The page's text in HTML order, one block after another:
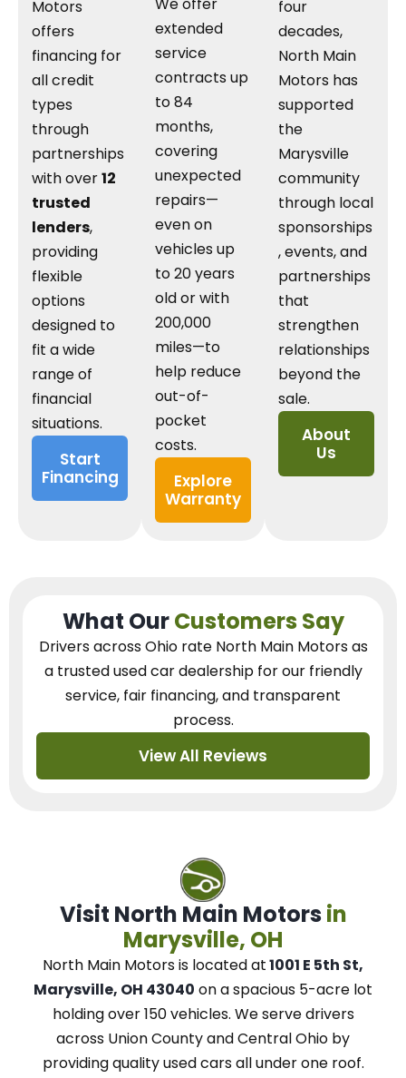
Motors
offers
financing for
all credit
types
through
partnerships
with over12
trusted
lenders,
providing
flexible
options
designed to
fit a wide
range of
financial
situations.
Start
Financing
We offer
extended
service
contracts up
to 84
months,
covering
unexpected
repairs—
even on
vehicles up
to 20 years
old or with
200,000
miles—to
help reduce
out-of-
pocket
costs.
Explore
Warranty
four
decades,
North Main
Motors has
supported
the
Marysville
community
through local
sponsorships
, events, and
partnerships
that
strengthen
relationships
beyond the
sale.
About
Us
What OurCustomers Say
Drivers across Ohio rate North Main Motors as
a trusted used car dealershipfor our friendly
service, fair financing, and transparent
process.
View All Reviews
Visit North Main Motors in
Marysville, OH
North Main Motorsis located at1001 E 5th St,
Marysville, OH 43040 on a spacious 5-acre lot
holding over 150 vehicles. Weserve drivers
across Union County and Central Ohio by
providing quality used cars all under one roof.